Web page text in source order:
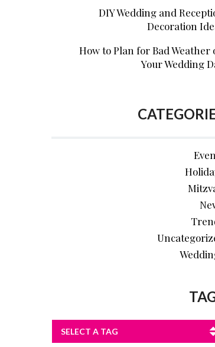
DIY Wedding and
Decoration
How to Plan for Bad Weather
Your Wedding
SELECT A TAG